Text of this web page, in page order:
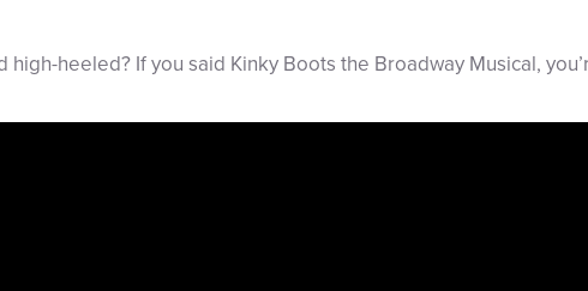
high-heeled? If you said Kinky Boots the Broadway Musical,